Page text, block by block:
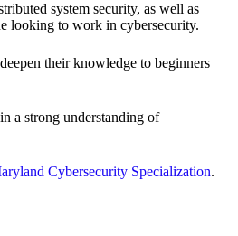
system security, as well as
looking to work in cybersecurity.
their knowledge to beginners
a strong understanding of
Cybersecurity Specialization.